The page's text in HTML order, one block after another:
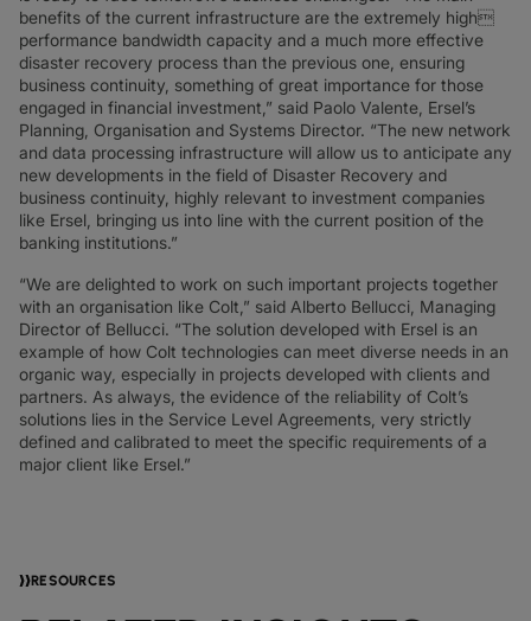
benefits of the current infrastructure are the extremely high
performance bandwidth capacity and a much more effective
disaster recovery process than the previous one, ensuring
business continuity, something of great importance for those
engaged in financial investment,” said Paolo Valente, Ersel’s
Planning, Organisation and Systems Director. “The new network
and data processing infrastructure will allow us to anticipate any
new developments in the field of Disaster Recovery and
business continuity, highly relevant to investment companies
like Ersel, bringing us into line with the current position of the
banking institutions.”
“We are delighted to work on such important projects together
with an organisation like Colt,” said Alberto Bellucci, Managing
Director of Bellucci. “The solution developed with Ersel is an
example of how Colt technologies can meet diverse needs in an
organic way, especially in projects developed with clients and
partners. As always, the evidence of the reliability of Colt’s
solutions lies in the Service Level Agreements, very strictly
defined and calibrated to meet the specific requirements of a
major client like Ersel.”
RESOURCES